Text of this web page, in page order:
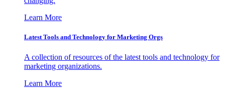
Learn More
Latest Tools and Technology for Marketing Orgs
A collection of resources of the latest tools and technology for
marketing organizations.
Learn More